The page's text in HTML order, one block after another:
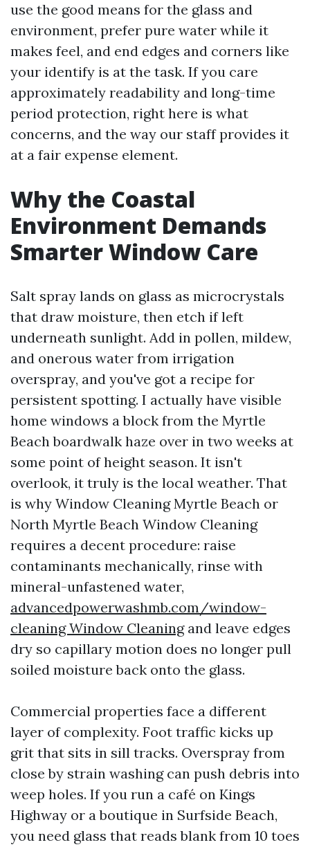
use the good means for the glass and
environment, prefer pure water while it
makes feel, and end edges and corners like
your identify is at the task. If you care
approximately readability and long-time
period protection, right here is what
concerns, and the way our staff provides it
at a fair expense element.
Why the Coastal
Environment Demands
Smarter Window Care
Salt spray lands on glass as microcrystals
that draw moisture, then etch if left
underneath sunlight. Add in pollen, mildew,
and onerous water from irrigation
overspray, and you've got a recipe for
persistent spotting. I actually have visible
home windows a block from the Myrtle
Beach boardwalk haze over in two weeks at
some point of height season. It isn't
overlook, it truly is the local weather. That
is why Window Cleaning Myrtle Beach or
North Myrtle Beach Window Cleaning
requires a decent procedure: raise
contaminants mechanically, rinse with
mineral-unfastened water,
advancedpowerwashmb.com/window-
cleaning Window Cleaningand leave edges
dry so capillary motion does no longer pull
soiled moisture back onto the glass.
Commercial properties face a different
layer of complexity. Foot traffic kicks up
grit that sits in sill tracks. Overspray from
close by strain washing can push debris into
weep holes. If you run a café on Kings
Highway or a boutique in Surfside Beach,
you need glass that reads blank from 10 toes